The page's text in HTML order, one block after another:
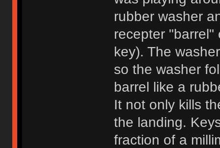
rubber washer
recepter
key). The
so the washer
barrel like a
It not only kills
the landing.
fraction of a